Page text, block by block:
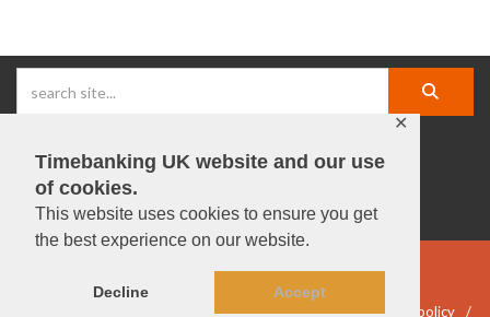
Timebanking UK website and our use
of cookies.
This website uses cookies to ensure you get
the best experience on our website.
Decline Accept
✕
facebook |linkedIn |X | instagram | YouTube
© Timebanking UK 2025
Terms & Conditions Privacy & data policy